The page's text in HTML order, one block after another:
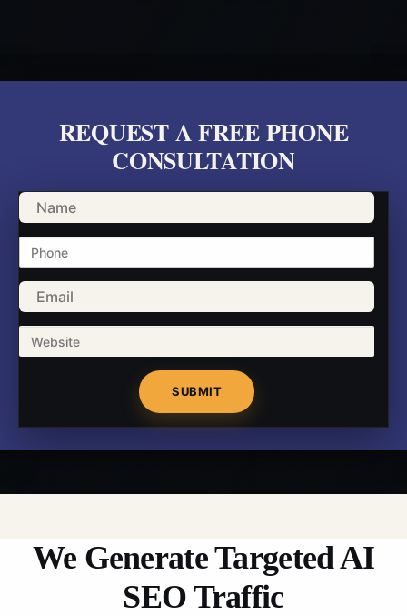
REQUEST A FREE PHONE
CONSULTATION
We Generate Targeted AI
SEO Traffic